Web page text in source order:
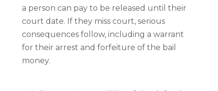
a person can pay to be released until their
court date. If they miss court, serious
consequences follow, including a warrant
for their arrest and forfeiture of the bail
money.